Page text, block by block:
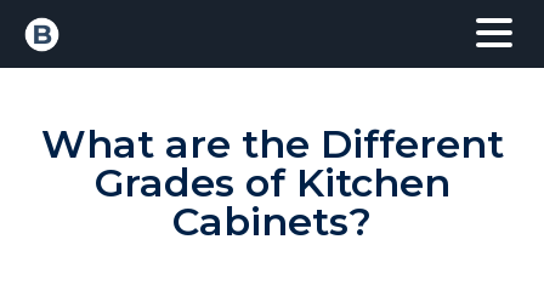
What are the Different
Grades of Kitchen
Cabinets?